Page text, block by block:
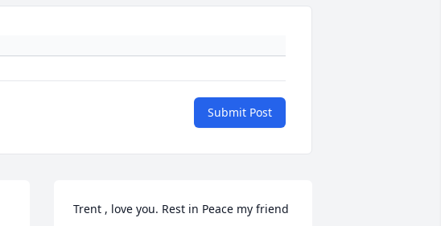
Submit Post
Trent , love you. Rest in Peace my friend